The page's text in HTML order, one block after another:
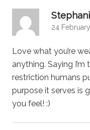
24
Love what you’re
anything. Saying
restriction humans
purpose it serves is
you feel! :)